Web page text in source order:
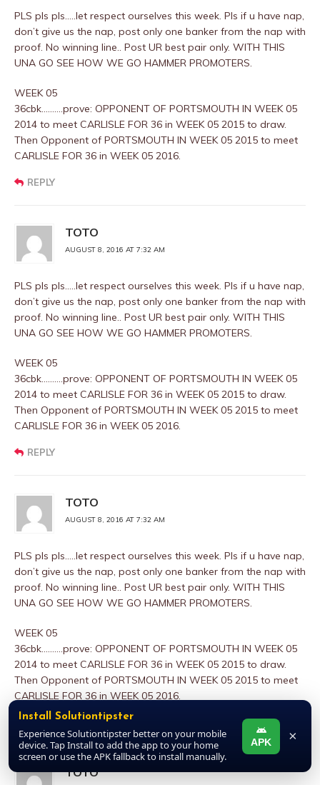
PLS pls pls…..let respect ourselves this week. Pls if u have nap,
don’t give us the nap, post only one banker from the nap with
proof. No winning line.. Post UR best pair only. WITH THIS
UNA GO SEE HOW WE GO HAMMER PROMOTERS.
WEEK 05
36cbk……….prove: OPPONENT OF PORTSMOUTH IN WEEK 05
2014 to meet CARLISLE FOR 36 in WEEK 05 2015 to draw.
Then Opponent of PORTSMOUTH IN WEEK 05 2015 to meet
CARLISLE FOR 36 in WEEK 05 2016.
REPLY
TOTO
AUGUST 8, 2016 AT 7:32 AM
PLS pls pls…..let respect ourselves this week. Pls if u have nap,
don’t give us the nap, post only one banker from the nap with
proof. No winning line.. Post UR best pair only. WITH THIS
UNA GO SEE HOW WE GO HAMMER PROMOTERS.
WEEK 05
36cbk……….prove: OPPONENT OF PORTSMOUTH IN WEEK 05
2014 to meet CARLISLE FOR 36 in WEEK 05 2015 to draw.
Then Opponent of PORTSMOUTH IN WEEK 05 2015 to meet
CARLISLE FOR 36 in WEEK 05 2016.
REPLY
TOTO
AUGUST 8, 2016 AT 7:32 AM
PLS pls pls…..let respect ourselves this week. Pls if u have nap,
don’t give us the nap, post only one banker from the nap with
proof. No winning line.. Post UR best pair only. WITH THIS
UNA GO SEE HOW WE GO HAMMER PROMOTERS.
WEEK 05
36cbk……….prove: OPPONENT OF PORTSMOUTH IN WEEK 05
2014 to meet CARLISLE FOR 36 in WEEK 05 2015 to draw.
Then Opponent of PORTSMOUTH IN WEEK 05 2015 to meet
CARLISLE FOR 36 in WEEK 05 2016.
REPLY
TOTO
Install Solutiontipster
Experience Solutiontipster better on your mobile
device. Tap Install to add the app to your home
screen or use the APK fallback to install manually.
APK ×